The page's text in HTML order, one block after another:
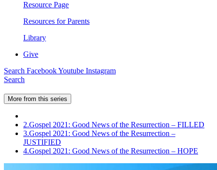
Resource Page
Resources for Parents
Library
Give
Search FacebookYoutube Instagram
Search
More from this series
2.Gospel 2021: Good News of the Resurrection – FILLED
3.Gospel 2021: Good News of the Resurrection –
JUSTIFIED
4.Gospel 2021: Good News of the Resurrection – HOPE